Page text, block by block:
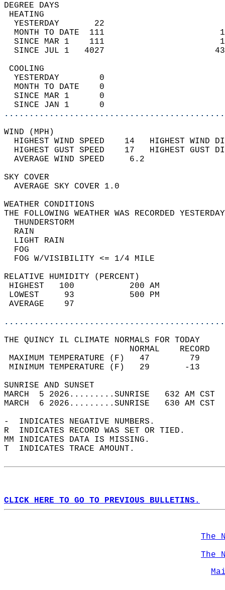
DEGREE
YESTERDAY       22
MONTH TO DATE  111
SINCE MAR 1    111
SINCE JUL 1   4027
YESTERDAY        0
MONTH TO DATE    0
SINCE MAR 1      0
SINCE JAN 1      0
WIND
HIGHEST WIND SPEED    14   HIGHEST
HIGHEST GUST SPEED    17   HIGHEST
AVERAGE WIND
SKY
AVERAGE SKY
WEATHER
THE FOLLOWING WEATHER WAS
LIGHT
FOG W/
RELATIVE HUMIDITY (PERCENT)
HIGHEST   100
LOWEST     93
THE QUINCY IL CLIMATE NORMALS FOR TODAY
MAXIMUM TEMPERATURE
MINIMUM TEMPERATURE
SUNRISE
MARCH  5 2026.........SUNRISE   632 AM
MARCH  6 2026.........SUNRISE   630 AM
-  INDICATES NEGATIVE NUMBERS.
R  INDICATES RECORD WAS SET OR TIED.
MM INDICATES DATA IS MISSING.
T  INDICATES TRACE AMOUNT.
CLICK HERE TO GO TO PREVIOUS BULLETINS.
The
The